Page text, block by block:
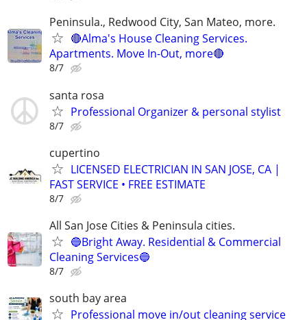
Peninsula., Redwood City, San Mateo, more.
🔴Alma's House Cleaning Services.
Apartments. Move In-Out, more🔴
8/7
santa rosa
Professional Organizer & personal stylist
8/7
cupertino
LICENSED ELECTRICIAN IN SAN JOSE, CA |
FAST SERVICE • FREE ESTIMATE
8/7
All San Jose Cities & Peninsula cities.
🔵Bright Away. Residential & Commercial
Cleaning Services🔵
8/7
south bay area
Professional move in/out cleaning service